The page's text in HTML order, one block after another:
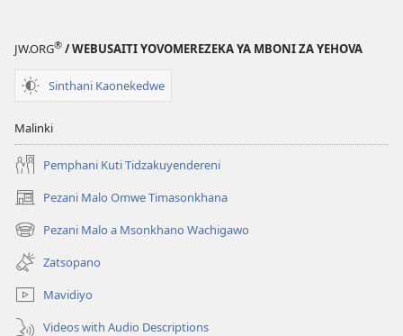
JW.ORG® / WEBUSAITI YOVOMEREZEKA YA MBONI ZA YEHOVA
Sinthani Kaonekedwe
Malinki
Pemphani Kuti Tidzakuyendereni
Pezani Malo Omwe Timasonkhana
(imatsegula
tsamba
lina)
Pezani Malo a Msonkhano Wachigawo
(imatsegula
tsamba
lina)
Zatsopano
Mavidiyo
Videos with Audio Descriptions